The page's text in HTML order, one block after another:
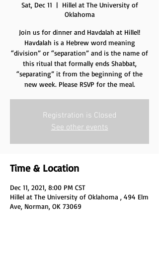
Sat, Dec 11
  |
Hillel at The University of
Oklahoma
Join us for dinner and Havdalah at Hillel!
Havdalah is a Hebrew word meaning
“division” or “separation” and is the name of
this ritual that formally ends Shabbat,
“separating” it from the beginning of the
new week. Please RSVP for the meal.
Registration is Closed
See other events
Time & Location
Dec 11, 2021, 8:00 PM CST
Hillel at The University of Oklahoma , 494 Elm
Ave, Norman, OK 73069